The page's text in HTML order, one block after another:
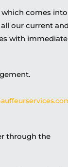
comes into
our current
with
through the